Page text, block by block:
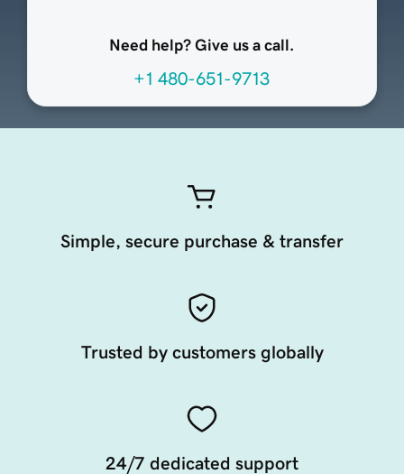
Need help? Give us a call.
+1 480-651-9713
Simple, secure purchase & transfer
Trusted by customers globally
24/7 dedicated support